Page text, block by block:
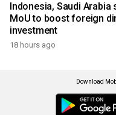
Indonesia, Saudi Arabia
MoU to boost foreign
investment
18 hours ago
Download